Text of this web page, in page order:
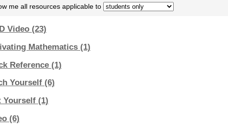
me all resources applicable to
Video (23)
Mathematics (1)
Reference (1)
Yourself (6)
Yourself (1)
(6)